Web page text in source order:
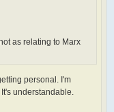
as relating to Marx
personal. I'm
understandable.